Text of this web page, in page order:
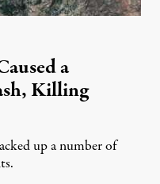
a
Killing
up a number of